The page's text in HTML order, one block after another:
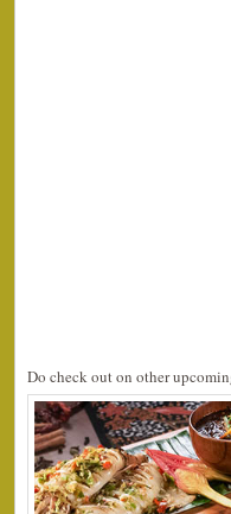
Do check out on other